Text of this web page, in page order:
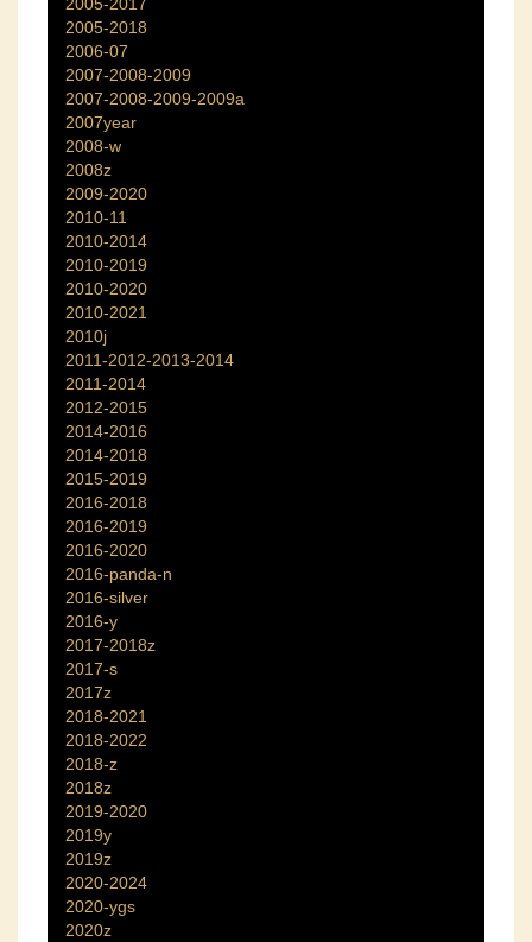
2005-2018
2006-07
2007-2008-2009
2007-2008-2009-2009a
2007year
2008-w
2008z
2009-2020
2010-11
2010-2014
2010-2019
2010-2020
2010-2021
2010j
2011-2012-2013-2014
2011-2014
2012-2015
2014-2016
2014-2018
2015-2019
2016-2018
2016-2019
2016-2020
2016-panda-n
2016-silver
2016-y
2017-2018z
2017-s
2017z
2018-2021
2018-2022
2018-z
2018z
2019-2020
2019y
2019z
2020-2024
2020-ygs
2020z